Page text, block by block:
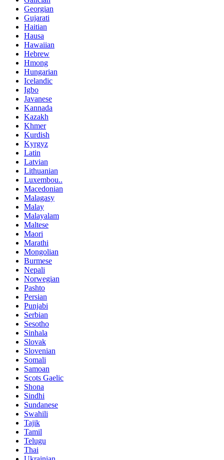
Georgian
Gujarati
Haitian
Hausa
Hawaiian
Hebrew
Hmong
Hungarian
Icelandic
Igbo
Javanese
Kannada
Kazakh
Khmer
Kurdish
Kyrgyz
Latin
Latvian
Lithuanian
Luxembou..
Macedonian
Malagasy
Malay
Malayalam
Maltese
Maori
Marathi
Mongolian
Burmese
Nepali
Norwegian
Pashto
Persian
Punjabi
Serbian
Sesotho
Sinhala
Slovak
Slovenian
Somali
Samoan
Scots Gaelic
Shona
Sindhi
Sundanese
Swahili
Tajik
Tamil
Telugu
Thai